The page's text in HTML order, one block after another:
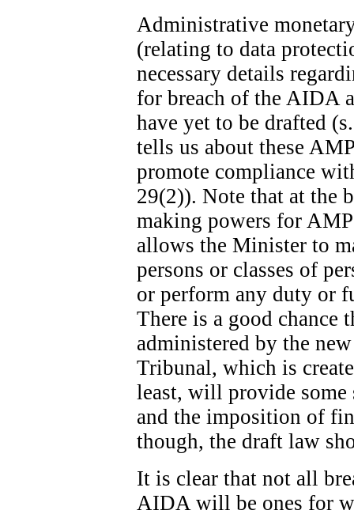
Administrative
(relating to data
necessary details
for breach of the AIDA
have yet to be drafted
tells us about these
promote compliance
29(2)). Note that at the
making powers for
allows the Minister to
persons or classes of
or perform any duty or
There is a good
administered by the
Tribunal, which is
least, will provide some
and the imposition of
though, the draft law
It is clear that not all
AIDA will be ones for